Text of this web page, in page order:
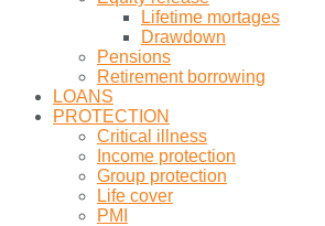
Lifetime mortages
Drawdown
Pensions
Retirement borrowing
LOANS
PROTECTION
Critical illness
Income protection
Group protection
Life cover
PMI